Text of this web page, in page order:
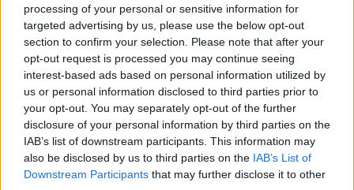
processing of your personal or sensitive information for
targeted advertising by us, please use the below opt-out
section to confirm your selection. Please note that after your
opt-out request is processed you may continue seeing
interest-based ads based on personal information utilized by
us or personal information disclosed to third parties prior to
your opt-out. You may separately opt-out of the further
disclosure of your personal information by third parties on the
IAB’s list of downstream participants. This information may
also be disclosed by us to third parties on the IAB’s List of
Downstream Participants that may further disclose it to other
PLUS
Dette får du for kr. 170
000,-